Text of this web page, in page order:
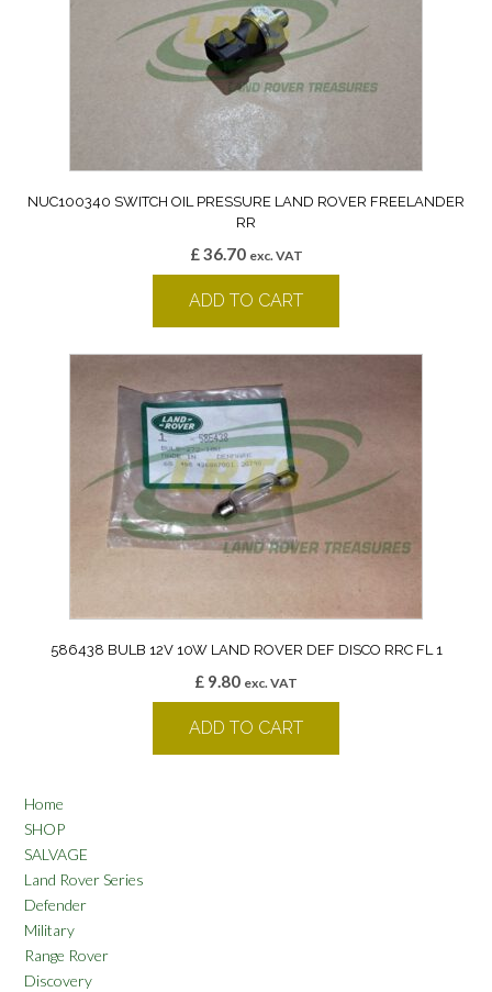
NUC100340 SWITCH OIL PRESSURE LAND ROVER FREELANDER
RR
£36.70 exc. VAT
ADD TO CART
586438 BULB 12V 10W LAND ROVER DEF DISCO RRC FL 1
£ 9.80 exc. VAT
ADD TO CART
Home
SHOP
SALVAGE
Land Rover Series
Defender
Military
Range Rover
Discovery